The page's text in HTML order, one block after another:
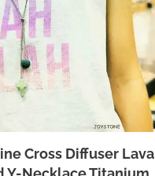
Cross Diffuser Lava